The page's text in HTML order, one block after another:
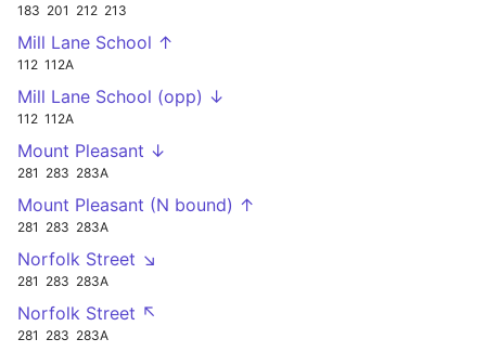
183 201 212 213
Mill Lane School ↑
112 112A
Mill Lane School (opp) ↓
112 112A
Mount Pleasant ↓
281 283 283A
Mount Pleasant (N bound) ↑
281 283 283A
Norfolk Street ↘
281 283 283A
Norfolk Street ↖
281 283 283A